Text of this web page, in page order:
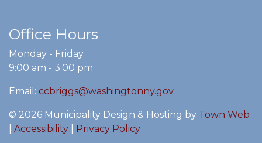
Office Hours
Monday - Friday
9:00 am - 3:00 pm
Email: ccbriggs@washingtonny.gov
© 2026 Municipality Design & Hosting by Town Web
Accessibility Privacy Policy